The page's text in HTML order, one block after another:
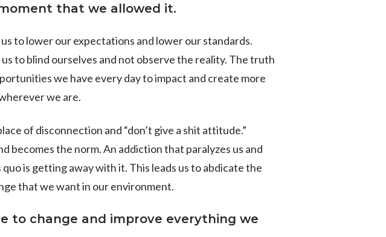
that we allowed it.
to lower our expectations and lower our standards.
to blind ourselves and not observe the reality. The truth
we have every day to impact and create more
we are.
of disconnection and “don’t give a shit attitude.”
becomes the norm. An addiction that paralyzes us and
is getting away with it. This leads us to abdicate the
that we want in our environment.
to change and improve everything we